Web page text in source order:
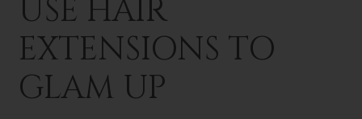
USE HAIR
EXTENSIONS TO
GLAM UP